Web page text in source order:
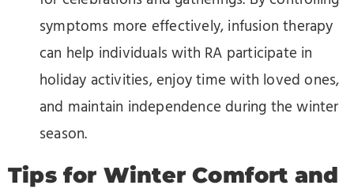
symptoms more effectively, infusion therapy
can help individuals with RA participate in
holiday activities, enjoy time with loved ones,
and maintain independence during the winter
season.
Tips for Winter Comfort and